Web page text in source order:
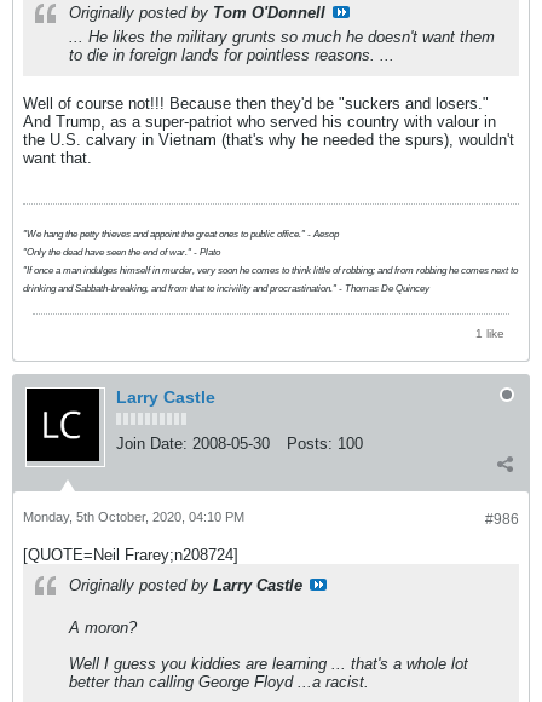
Originally posted by Tom O'Donnell
... He likes the military grunts so much he doesn't want them
to die in foreign lands for pointless reasons. ...
Well of course not!!! Because then they'd be "suckers and losers."
And Trump, as a super-patriot who served his country with valour in
the U.S. calvary in Vietnam (that's why he needed the spurs), wouldn't
want that.
"We hang the petty thieves and appoint the great ones to public office." - Aesop
"Only the dead have seen the end of war." - Plato
"If once a man indulges himself in murder, very soon he comes to think little of robbing; and from robbing he comes next to
drinking and Sabbath-breaking, and from that to incivility and procrastination." - Thomas De Quincey
1 like
Larry Castle
Join Date: 2008-05-30 Posts: 100
#986
Monday, 5th October, 2020, 04:10 PM
[QUOTE=Neil Frarey;n208724]
Originally posted by Larry Castle
A moron?
Well I guess you kiddies are learning ... that's a whole lot
better than calling George Floyd ...a racist.